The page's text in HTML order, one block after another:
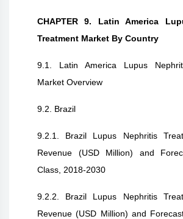
CHAPTER 9. Latin America
Treatment Market By Country
9.1. Latin America Lupus
Market Overview
9.2. Brazil
9.2.1. Brazil Lupus Nephritis
Revenue (USD Million) and
Class, 2018-2030
9.2.2. Brazil Lupus Nephritis
Revenue (USD Million) and